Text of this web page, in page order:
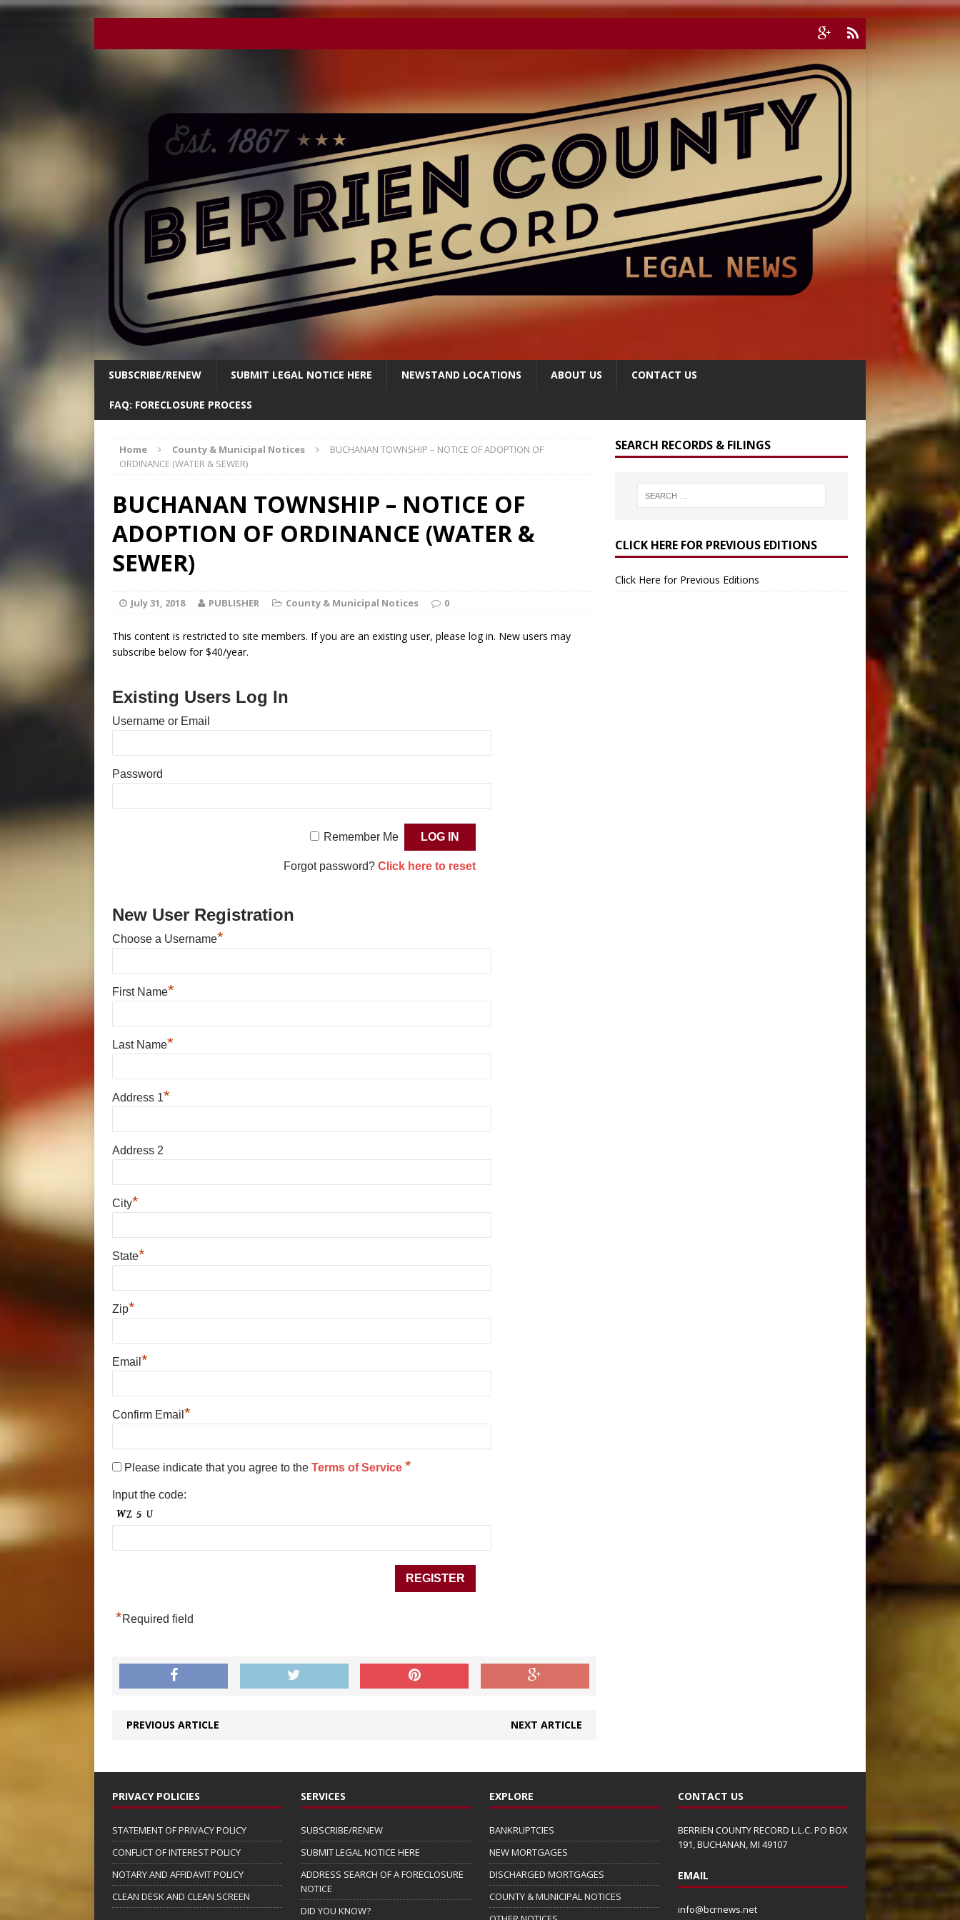
SUBSCRIBE/RENEW SUBMIT LEGAL NOTICE HERE NEWSTAND LOCATIONS ABOUT US CONTACT US
FAQ: FORECLOSURE PROCESS
Home County & Municipal Notices
BUCHANAN TOWNSHIP – NOTICE OF ADOPTION OF
ORDINANCE (WATER & SEWER)
BUCHANAN TOWNSHIP – NOTICE OF
ADOPTION OF ORDINANCE (WATER &
SEWER)
July 31, 2018 PUBLISHER County & Municipal Notices 0
This content is restricted to site members. If you are an existing user, please log in. New users may
subscribe below for $40/year.
Existing Users Log In
Username or Email
Password
Remember Me
Forgot password? Click here to reset
New User Registration
Choose a Username*
First Name*
Last Name*
Address 1*
Address 2
City*
State*
Zip*
Email *
Confirm Email *
Please indicate that you agree to the Terms of Service *
Input the code:
*Required field
PREVIOUS ARTICLE NEXT ARTICLE
SEARCH RECORDS & FILINGS
CLICK HERE FOR PREVIOUS EDITIONS
Click Here for Previous Editions
PRIVACY POLICIES
STATEMENT OF PRIVACY POLICY
CONFLICT OF INTEREST POLICY
NOTARY AND AFFIDAVIT POLICY
CLEAN DESK AND CLEAN SCREEN
SERVICES
SUBSCRIBE/RENEW
SUBMIT LEGAL NOTICE HERE
ADDRESS SEARCH OF A FORECLOSURE
NOTICE
DID YOU KNOW?
EXPLORE
BANKRUPTCIES
NEW MORTGAGES
DISCHARGED MORTGAGES
COUNTY & MUNICIPAL NOTICES
CONTACT US
BERRIEN COUNTY RECORD L.L.C. PO BOX
191, BUCHANAN, MI 49107
EMAIL
info@bcrnews.net